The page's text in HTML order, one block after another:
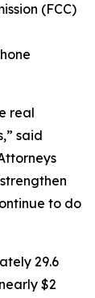
(FCC)
real
said
to do
29.6
$2